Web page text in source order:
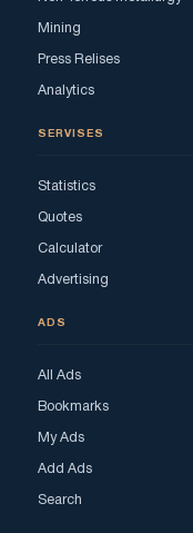
Mining
Press Relises
Analytics
SERVISES
Statistics
Quotes
Calculator
Advertising
ADS
All Ads
Bookmarks
My Ads
Add Ads
Search